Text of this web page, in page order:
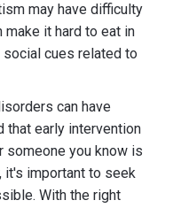
may have difficulty
it hard to eat in
cues related to
can have
that early intervention
someone you know is
it's important to seek
With the right